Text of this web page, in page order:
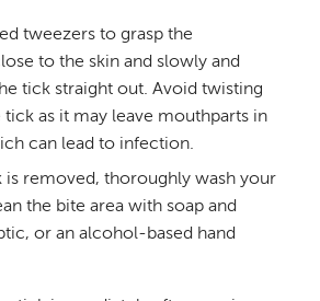
tweezers to grasp the
to the skin and slowly and
tick straight out. Avoid twisting
as it may leave mouthparts in
can lead to infection.
is removed, thoroughly wash your
the bite area with soap and
or an alcohol-based hand